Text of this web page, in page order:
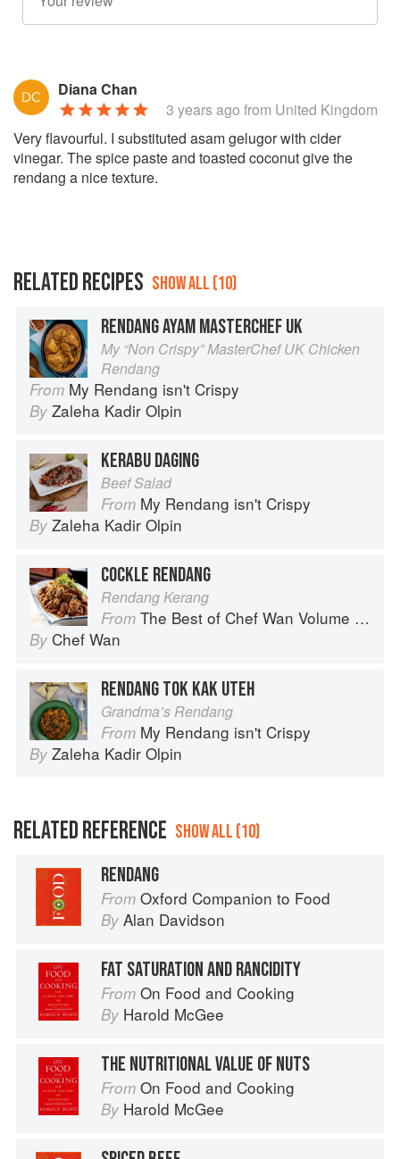
Diana Chan
3 years ago from United Kingdom
Very flavourful. I substituted asam gelugor with cider
vinegar. The spice paste and toasted coconut give the
rendang a nice texture.
RELATED RECIPES SHOW ALL (10)
RENDANG AYAM MASTERCHEF UK
My “Non Crispy” MasterChef UK Chicken
Rendang
From My Rendang isn't Crispy
By Zaleha Kadir Olpin
KERABU DAGING
Beef Salad
From My Rendang isn't Crispy
By Zaleha Kadir Olpin
COCKLE RENDANG
Rendang Kerang
From The Best of Chef Wan Volume 1: A Taste of Malaysia
By Chef Wan
RENDANG TOK KAK UTEH
Grandma’s Rendang
From My Rendang isn't Crispy
By Zaleha Kadir Olpin
RELATED REFERENCE SHOW ALL (10)
RENDANG
From Oxford Companion to Food
By Alan Davidson
FAT SATURATION AND RANCIDITY
From On Food and Cooking
By Harold McGee
THE NUTRITIONAL VALUE OF NUTS
From On Food and Cooking
By Harold McGee